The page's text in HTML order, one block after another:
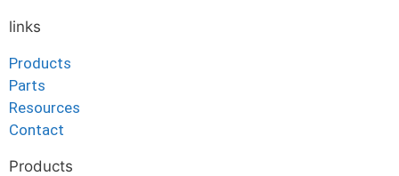
links
Products
Parts
Resources
Contact
Products